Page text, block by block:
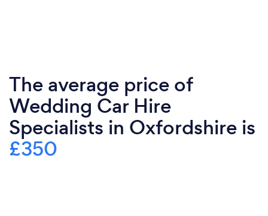
The average price of
Wedding Car Hire
Specialists in Oxfordshire is
£350